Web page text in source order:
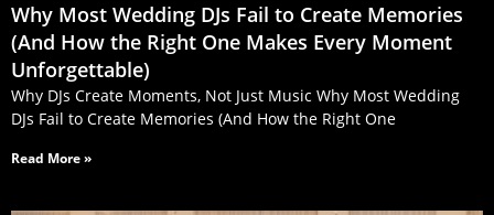
Why Most Wedding DJs Fail to Create Memories
(And How the Right One Makes Every Moment
Unforgettable)
Why DJs Create Moments, Not Just Music Why Most Wedding
DJs Fail to Create Memories (And How the Right One
Read More »